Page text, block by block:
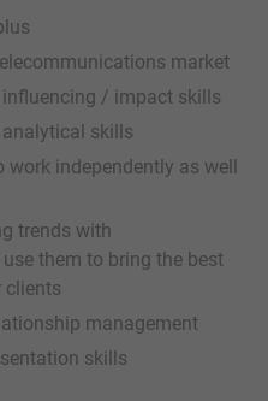
market
/ impact skills
skills
work independently as well
trends with
them to bring the best
clients
management
skills